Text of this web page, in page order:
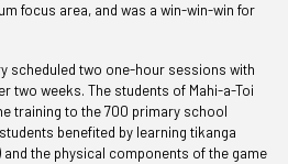
focus area, and was a win-win-win for
scheduled two one-hour sessions with
two weeks. The students of Mahi-a-Toi
training to the 700 primary school
benefited by learning tikanga
the physical components of the game